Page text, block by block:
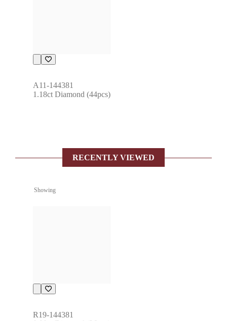
A11-144381
1.18ct Diamond (44pcs)
RECENTLY VIEWED
Showing
R19-144381